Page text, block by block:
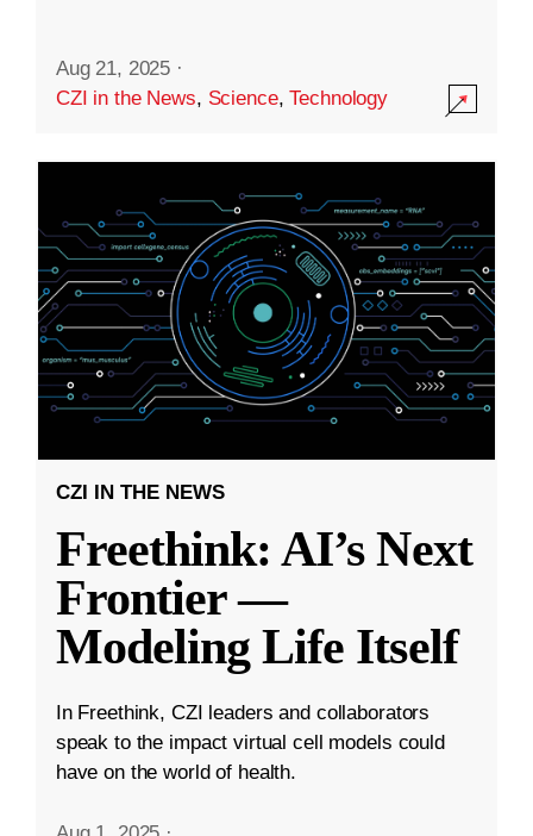
Aug 21, 2025 ·
CZI in the News, Science,Technology
CZI IN THE NEWS
Freethink: AI’s Next
Frontier —
Modeling Life Itself
In Freethink, CZI leaders and collaborators
speak to the impact virtual cell models could
have on the world of health.